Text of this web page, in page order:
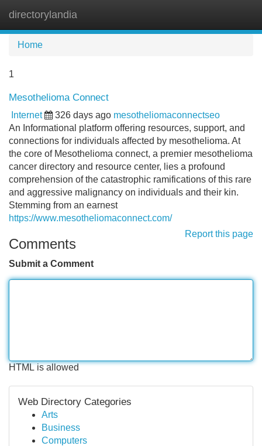
directorylandia
Home
1
Mesothelioma Connect
Internet 326 days ago mesotheliomaconnectseo
An Informational platform offering resources, support, and
connections for individuals affected by mesothelioma. At
the core of Mesothelioma connect, a premier mesothelioma
cancer directory and resource center, lies a profound
comprehension of the catastrophic ramifications of this rare
and aggressive malignancy on individuals and their kin.
Stemming from an earnest
https://www.mesotheliomaconnect.com/
Report this page
Comments
Submit a Comment
HTML is allowed
Web Directory Categories
Arts
Business
Computers